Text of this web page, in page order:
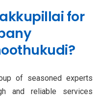
for
of seasoned experts
and reliable services